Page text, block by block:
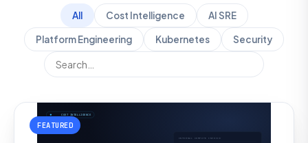
All Cost Intelligence AI SRE
Platform Engineering Kubernetes Security
FEATURED